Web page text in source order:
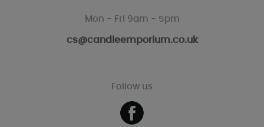
Mon - Fri 9am - 5pm
cs@candleemporium.co.uk
Follow us